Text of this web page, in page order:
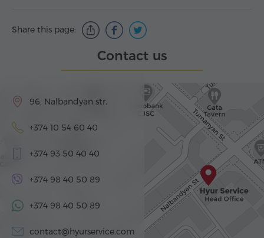
Share this page:
Contact us
96, Nalbandyan str.
+374 10 54 60 40
+374 93 50 40 40
+374 98 40 50 89
+374 98 40 50 89
contact@hyurservice.com